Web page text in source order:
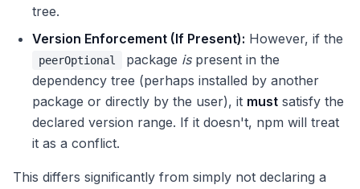
tree.
Version Enforcement (If Present): However, if the
peerOptional package ispresent in the
dependency tree (perhaps installed by another
package or directly by the user), it must satisfy the
declared version range. If it doesn't, npm will treat
it as a conflict.
This differs significantly from simply not declaring a